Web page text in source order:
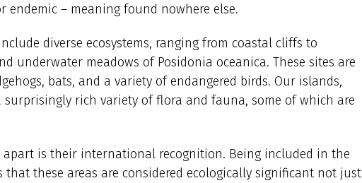
endemic – meaning found nowhere else.
diverse ecosystems, ranging from coastal cliffs to
underwater meadows of Posidonia oceanica. These sites are
bats, and a variety of endangered birds. Our islands,
rich variety of flora and fauna, some of which are
apart is their international recognition. Being included in the
that these areas are considered ecologically significant not just